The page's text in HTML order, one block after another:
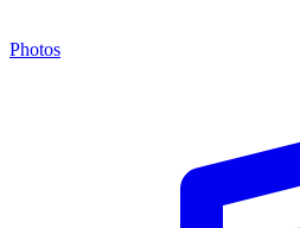
Photos